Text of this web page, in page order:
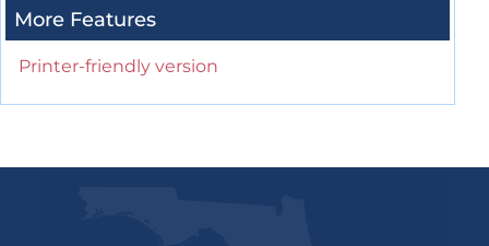
More Features
Printer-friendly version